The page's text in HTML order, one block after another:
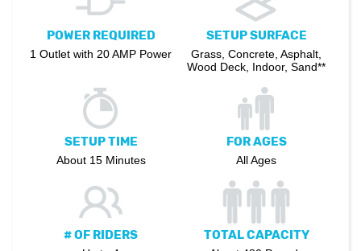
POWER REQUIRED
1 Outlet with 20 AMP Power
SETUP SURFACE
Grass, Concrete, Asphalt,
Wood Deck, Indoor, Sand**
SETUP TIME
About 15 Minutes
FOR AGES
All Ages
# OF RIDERS TOTAL CAPACITY